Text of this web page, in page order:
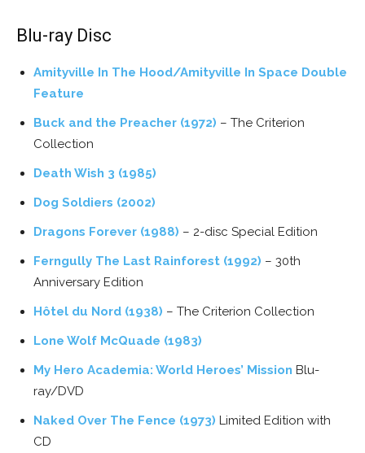
Blu-ray Disc
Amityville In The Hood/Amityville In Space Double
Feature
Buck and the Preacher (1972) – The Criterion
Collection
Death Wish 3 (1985)
Dog Soldiers (2002)
Dragons Forever (1988) – 2-disc Special Edition
Ferngully The Last Rainforest (1992) – 30th
Anniversary Edition
Hôtel du Nord (1938) – The Criterion Collection
Lone Wolf McQuade (1983)
My Hero Academia: World Heroes’ Mission Blu-
ray/DVD
Naked Over The Fence (1973) Limited Edition with
CD